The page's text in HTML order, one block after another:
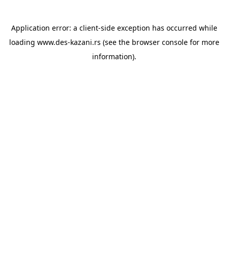
Application error: a client-side exception has occurred while
loading www.des-kazani.rs (see the browser consolefor more
information).